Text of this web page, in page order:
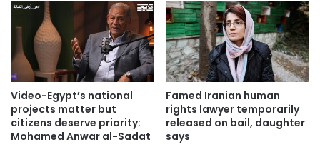
Video-Egypt’s national
projects matter but
citizens deserve priority:
Mohamed Anwar al-Sadat
Famed Iranian human
rights lawyer temporarily
released on bail, daughter
says